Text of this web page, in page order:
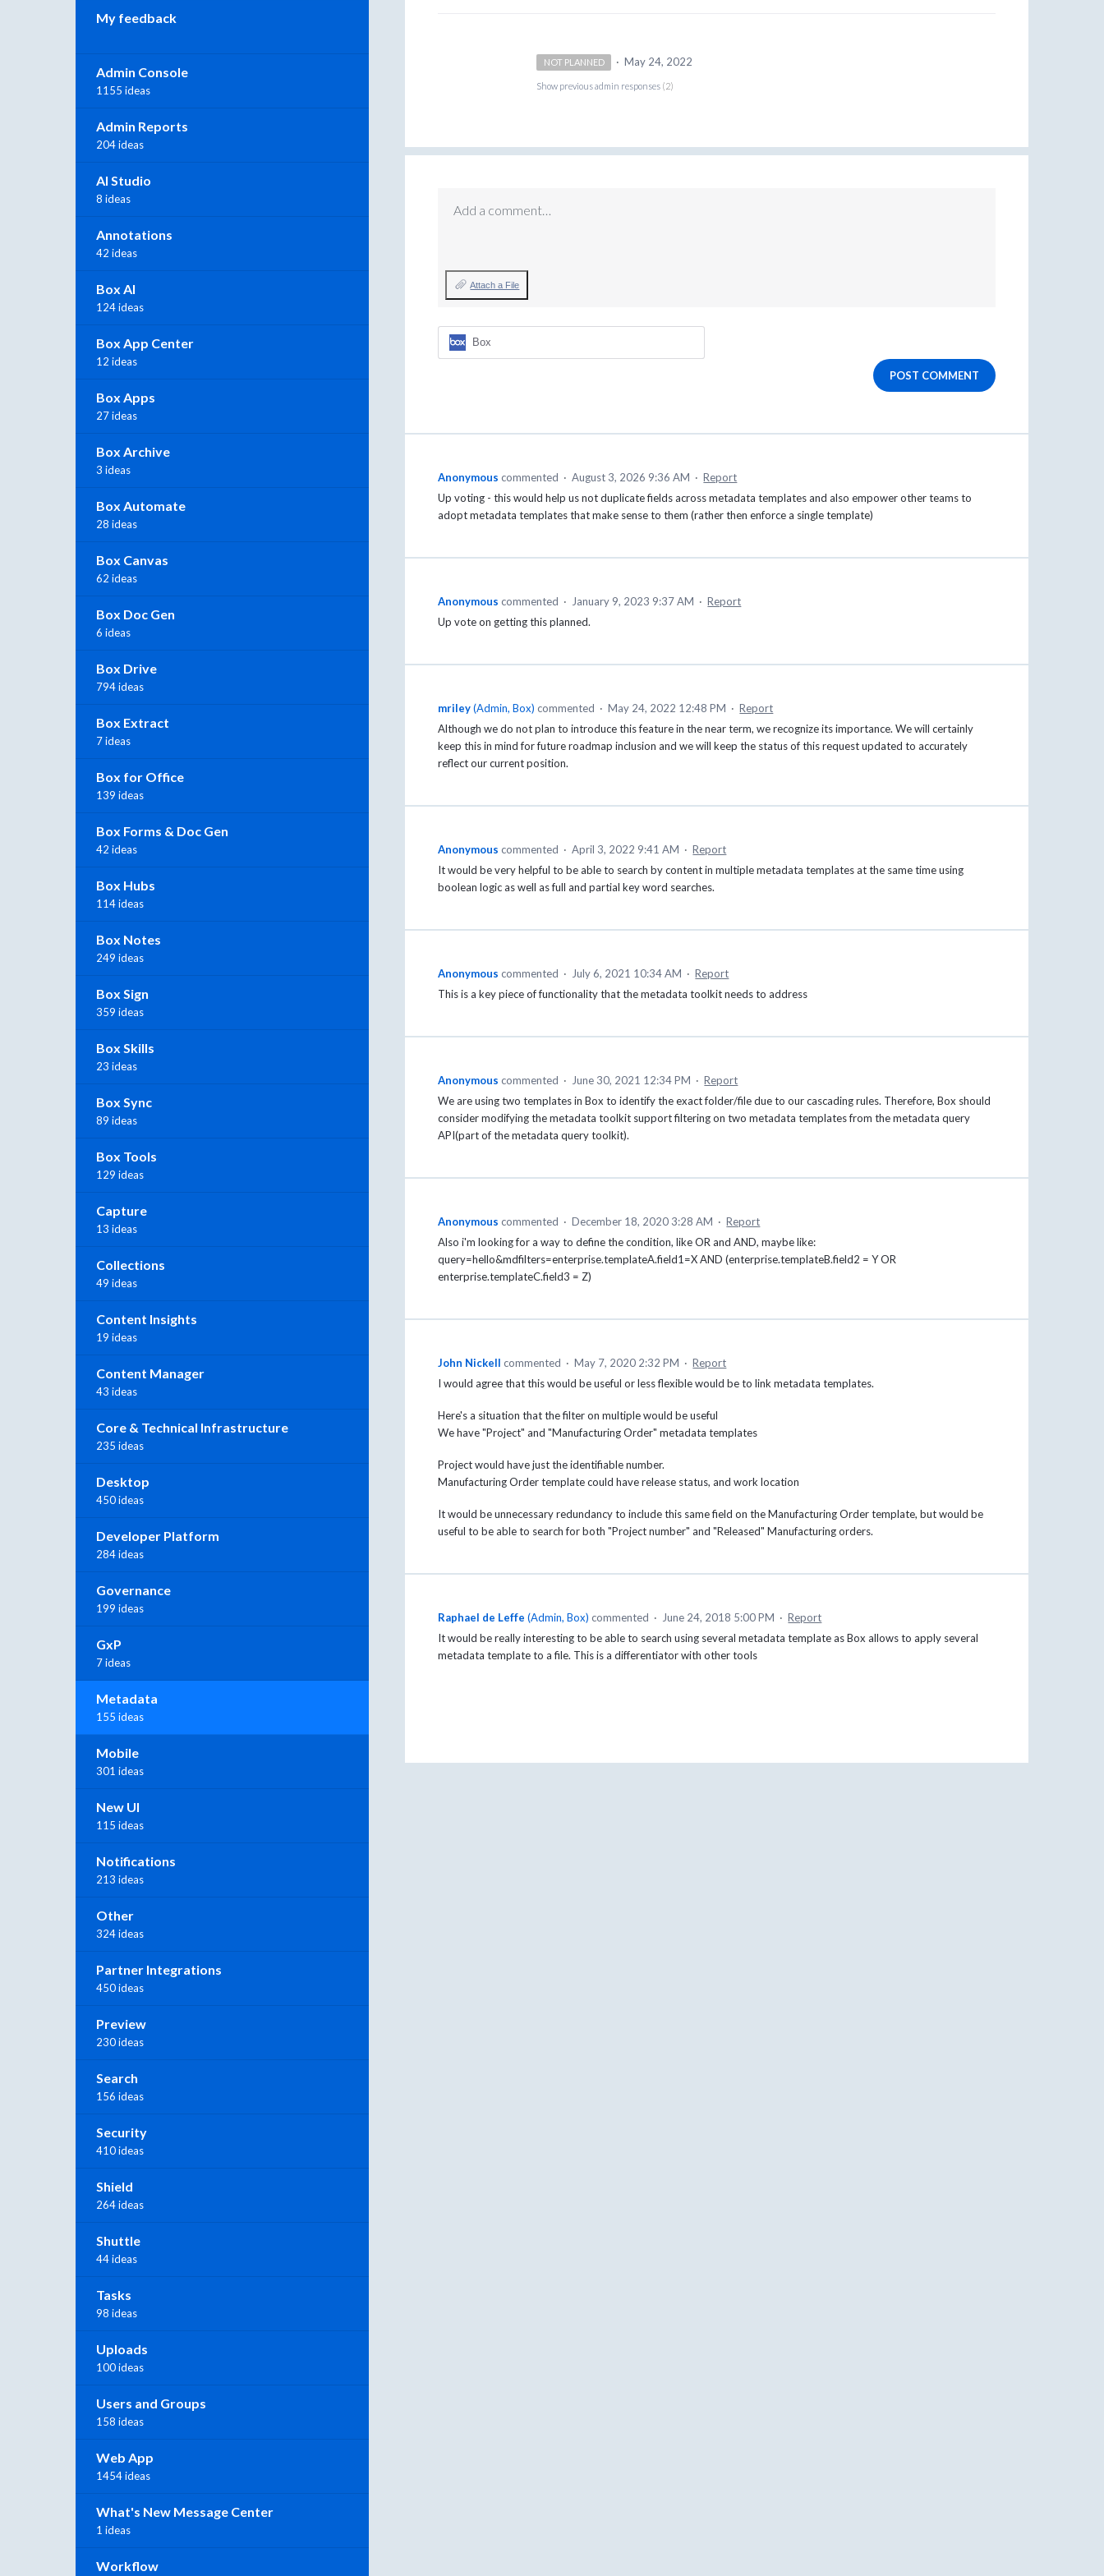
NOT PLANNED · May 24, 2022
Show previous admin responses (2)
Add a comment…
Attach a File
Box
POST COMMENT
Anonymous commented · August 3, 2026 9:36 AM · Report
Up voting - this would help us not duplicate fields across metadata templates and also empower other teams to
adopt metadata templates that make sense to them (rather then enforce a single template)
Anonymous commented · January 9, 2023 9:37 AM · Report
Up vote on getting this planned.
mriley (Admin, Box) commented · May 24, 2022 12:48 PM · Report
Although we do not plan to introduce this feature in the near term, we recognize its importance. We will certainly
keep this in mind for future roadmap inclusion and we will keep the status of this request updated to accurately
reflect our current position.
Anonymous commented · April 3, 2022 9:41 AM · Report
It would be very helpful to be able to search by content in multiple metadata templates at the same time using
boolean logic as well as full and partial key word searches.
Anonymous commented · July 6, 2021 10:34 AM · Report
This is a key piece of functionality that the metadata toolkit needs to address
Anonymous commented · June 30, 2021 12:34 PM · Report
We are using two templates in Box to identify the exact folder/file due to our cascading rules. Therefore, Box should
consider modifying the metadata toolkit support filtering on two metadata templates from the metadata query
API(part of the metadata query toolkit).
Anonymous commented · December 18, 2020 3:28 AM · Report
Also i'm looking for a way to define the condition, like OR and AND, maybe like:
query=hello&mdfilters=enterprise.templateA.field1=X AND (enterprise.templateB.field2 = Y OR
enterprise.templateC.field3 = Z)
John Nickell commented · May 7, 2020 2:32 PM · Report
I would agree that this would be useful or less flexible would be to link metadata templates.
Here's a situation that the filter on multiple would be useful
We have "Project" and "Manufacturing Order" metadata templates
Project would have just the identifiable number.
Manufacturing Order template could have release status, and work location
It would be unnecessary redundancy to include this same field on the Manufacturing Order template, but would be
useful to be able to search for both "Project number" and "Released" Manufacturing orders.
Raphael de Leffe (Admin, Box) commented · June 24, 2018 5:00 PM · Report
It would be really interesting to be able to search using several metadata template as Box allows to apply several
metadata template to a file. This is a differentiator with other tools
My feedback
Admin Console
1155 ideas
Admin Reports
204 ideas
AI Studio
8 ideas
Annotations
42 ideas
Box AI
124 ideas
Box App Center
12 ideas
Box Apps
27 ideas
Box Archive
3 ideas
Box Automate
28 ideas
Box Canvas
62 ideas
Box Doc Gen
6 ideas
Box Drive
794 ideas
Box Extract
7 ideas
Box for Office
139 ideas
Box Forms & Doc Gen
42 ideas
Box Hubs
114 ideas
Box Notes
249 ideas
Box Sign
359 ideas
Box Skills
23 ideas
Box Sync
89 ideas
Box Tools
129 ideas
Capture
13 ideas
Collections
49 ideas
Content Insights
19 ideas
Content Manager
43 ideas
Core & Technical Infrastructure
235 ideas
Desktop
450 ideas
Developer Platform
284 ideas
Governance
199 ideas
GxP
7 ideas
Metadata
155 ideas
Mobile
301 ideas
New UI
115 ideas
Notifications
213 ideas
Other
324 ideas
Partner Integrations
450 ideas
Preview
230 ideas
Search
156 ideas
Security
410 ideas
Shield
264 ideas
Shuttle
44 ideas
Tasks
98 ideas
Uploads
100 ideas
Users and Groups
158 ideas
Web App
1454 ideas
What's New Message Center
1 ideas
Workflow